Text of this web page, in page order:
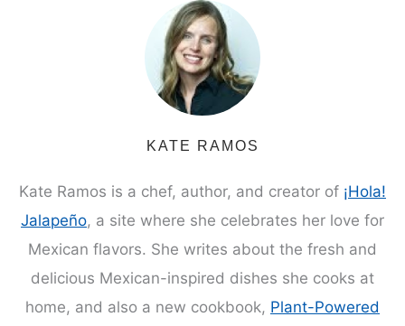
KATE RAMOS
Kate Ramos is a chef, author, and creator of ¡Hola!
Jalapeño, a site where she celebrates her love for
Mexican flavors. She writes about the fresh and
delicious Mexican-inspired dishes she cooks at
home, and also a new cookbook, Plant-Powered